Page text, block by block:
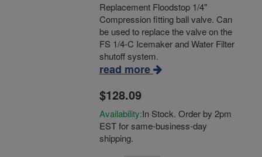
Replacement Floodstop 1/4"
Compression fitting ball valve. Can
be used to replace the valve on the
FS 1/4-C Icemaker and Water Filter
shutoff system.
read more
$128.09
Availability:In Stock. Order by 2pm
EST for same-business-day
shipping.